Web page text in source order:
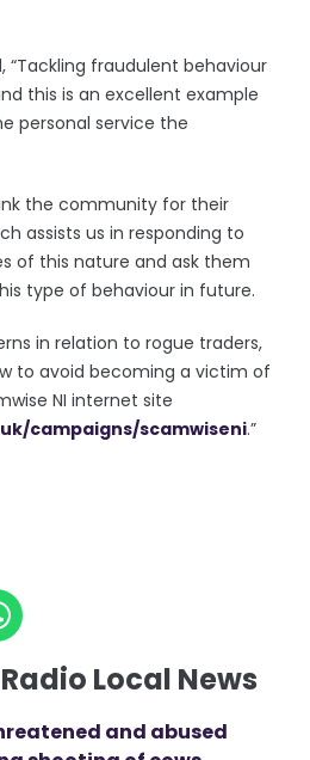
“Tackling fraudulent behaviour
this is an excellent example
personal service the
the community for their
assists us in responding to
of this nature and ask them
type of behaviour in future.
in relation to rogue traders,
to avoid becoming a victim of
NI internet site
campaigns/scamwiseni.”
Local News
and abused